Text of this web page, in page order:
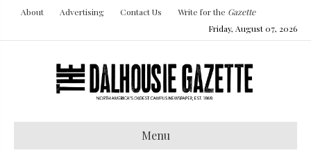
About Advertising Contact Us Write for the Gazette
Friday, August 07, 2026
Menu